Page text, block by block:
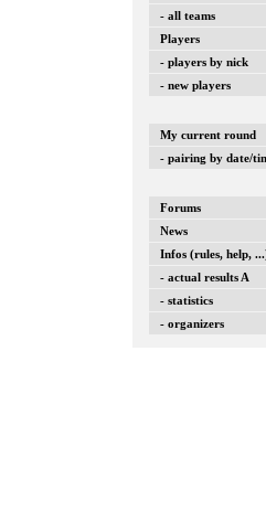
- all teams
Players
- players by nick
- new players
My current round
- pairing by date/
Forums
News
Infos (rules, help,
- actual results A
- statistics
- organizers